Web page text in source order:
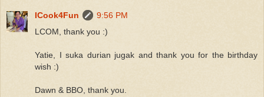
ICook4Fun
9:56 PM
LCOM, thank you :)
Yatie, I suka durian jugak and thank you for the birthday
wish :)
Dawn & BBO, thank you.